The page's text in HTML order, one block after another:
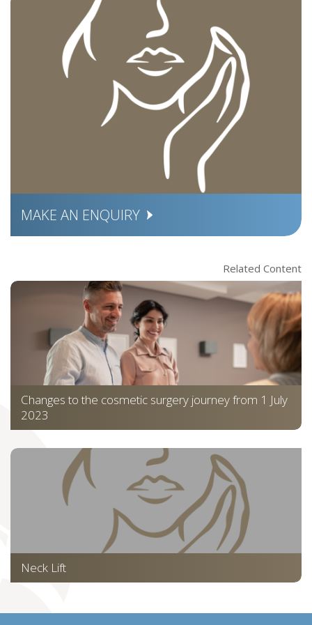
MAKE AN ENQUIRY
Related Content
Changes to the cosmetic surgery journey from 1 July
2023
Neck Lift